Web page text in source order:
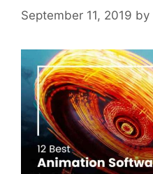
September 11, 2019 by